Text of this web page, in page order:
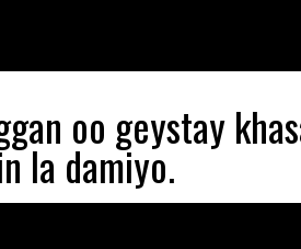
oo geystay
la damiyo.